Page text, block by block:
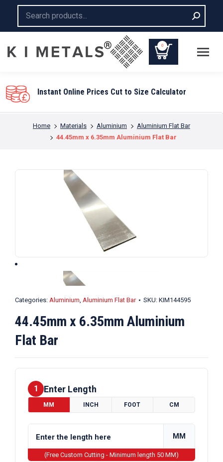
0
Size Calculator
You are here:
Home Materials Aluminium
Aluminium Flat Bar
44.45mm x 6.35mm Aluminium Flat Bar
Categories: Aluminium, Aluminium Flat Bar SKU: KIM144595
44.45mm x 6.35mm Aluminium
Flat Bar
1 Enter Length
MM INCH FOOT CM
MM
(Free Custom Cutting - Minimum length 50 MM)